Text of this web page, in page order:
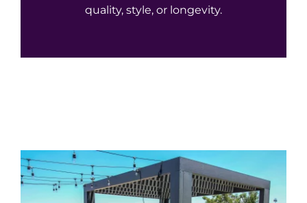
quality, style, or longevity.